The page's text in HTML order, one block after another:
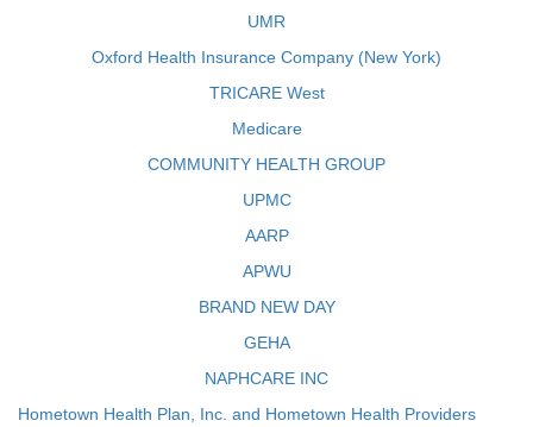
UMR
Oxford Health Insurance Company (New York)
TRICARE West
Medicare
COMMUNITY HEALTH GROUP
UPMC
AARP
APWU
BRAND NEW DAY
GEHA
NAPHCARE INC
Hometown Health Plan, Inc. and Hometown Health Providers